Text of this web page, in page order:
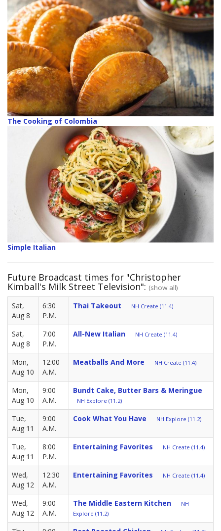
The Cooking of Colombia
Simple Italian
Future Broadcast times for "Christopher
Kimball's Milk Street Television": (show all)
Sat,
Aug 8
6:30
P.M.
Thai Takeout NH Create (11.4)
Sat,
Aug 8
7:00
P.M.
All-New Italian NH Create (11.4)
Mon,
Aug 10
12:00
A.M.
Meatballs And More NH Create (11.4)
Mon,
Aug 10
9:00
A.M.
Bundt Cake, Butter Bars & Meringue
NH Explore (11.2)
Tue,
Aug 11
9:00
A.M.
Cook What You Have NH Explore (11.2)
Tue,
Aug 11
8:00
P.M.
Entertaining Favorites NH Create (11.4)
Wed,
Aug 12
12:30
A.M.
Entertaining Favorites NH Create (11.4)
Wed,
Aug 12
9:00
A.M.
The Middle Eastern Kitchen
NH
Explore (11.2)